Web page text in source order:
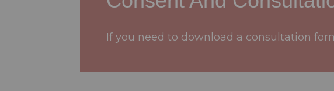
If you need to download a consultation